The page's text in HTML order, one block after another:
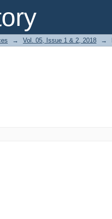
→ Vol. 05, Issue 1 & 2, 2018 →